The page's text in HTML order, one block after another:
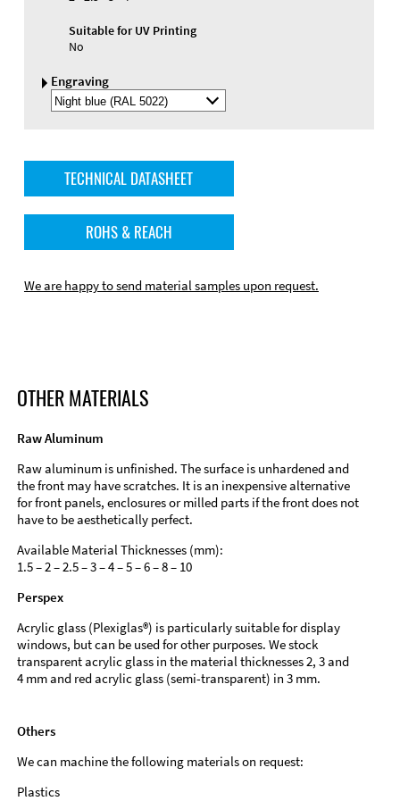
Suitable for UV Printing
No
Engraving
Select
Engraving
TECHNICAL DATASHEET
ROHS & REACH
We are happy to send material samples upon request.
OTHER MATERIALS
Raw Aluminum
Raw aluminum is unfinished. The surface is unhardened and
the front may have scratches. It is an inexpensive alternative
for front panels, enclosures or milled parts if the front does not
have to be aesthetically perfect.
Available Material Thicknesses (mm):
1.5 – 2 – 2.5 – 3 – 4 – 5 – 6 – 8 – 10
Perspex
Acrylic glass (Plexiglas®) is particularly suitable for display
windows, but can be used for other purposes. We stock
transparent acrylic glass in the material thicknesses 2, 3 and
4 mm and red acrylic glass (semi-transparent) in 3 mm.
Others
We can machine the following materials on request:
Plastics